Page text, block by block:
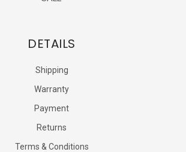
DETAILS
Shipping
Warranty
Payment
Returns
Terms & Conditions